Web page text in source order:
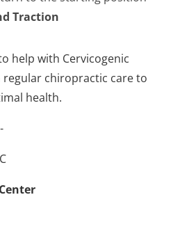
Traction
help with Cervicogenic
regular chiropractic care to
health.